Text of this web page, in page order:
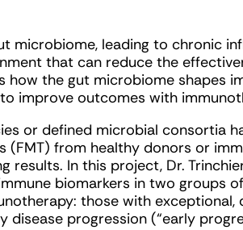
microbiome, leading to chronic
that can reduce the
how the gut microbiome shapes
improve outcomes with
or defined microbial consortia
(FMT) from healthy donors or
results. In this project, Dr.
biomarkers in two groups
those with exceptional,
disease progression (“early